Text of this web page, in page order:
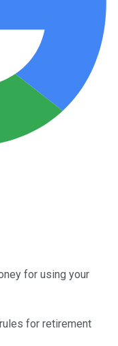
for using your
for retirement